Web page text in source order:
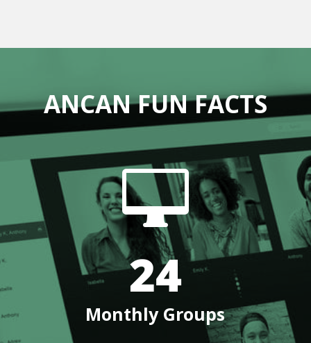
ANCAN FUN FACTS

24
Monthly Groups